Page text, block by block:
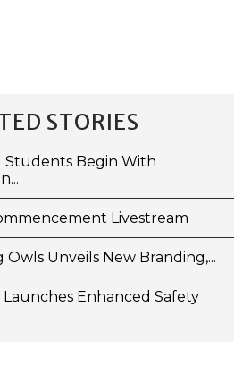
STORIES
Students Begin With
Livestream
Owls Unveils New Branding,...
Enhanced Safety